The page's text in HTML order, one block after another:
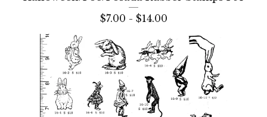
$7.00 - $14.00